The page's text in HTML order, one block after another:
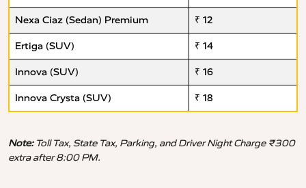
Nexa Ciaz (Sedan) Premium ₹ 12
Ertiga (SUV) ₹ 14
Innova (SUV) ₹ 16
Innova Crysta (SUV) ₹ 18
Note:Toll Tax, State Tax, Parking, and Driver Night Charge ₹300
extra after 8:00 PM.